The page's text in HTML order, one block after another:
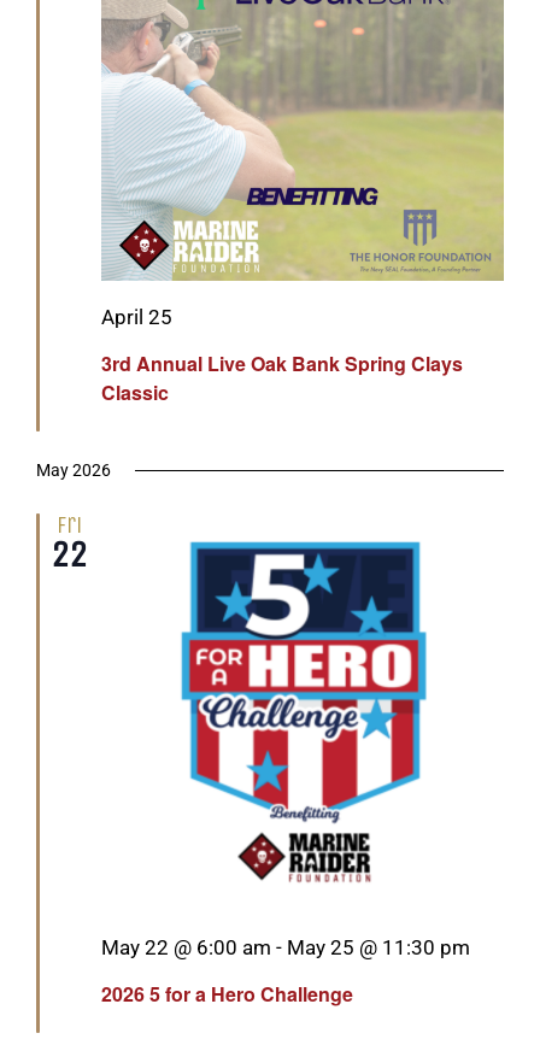
3rd Annual Live Oak Bank Spring Clays
Classic
Featured
April 25
May 2026
Fri
22
2026 5 for a Hero Challenge
Featured
May 22 @ 6:00 am - May 25 @ 11:30 pm